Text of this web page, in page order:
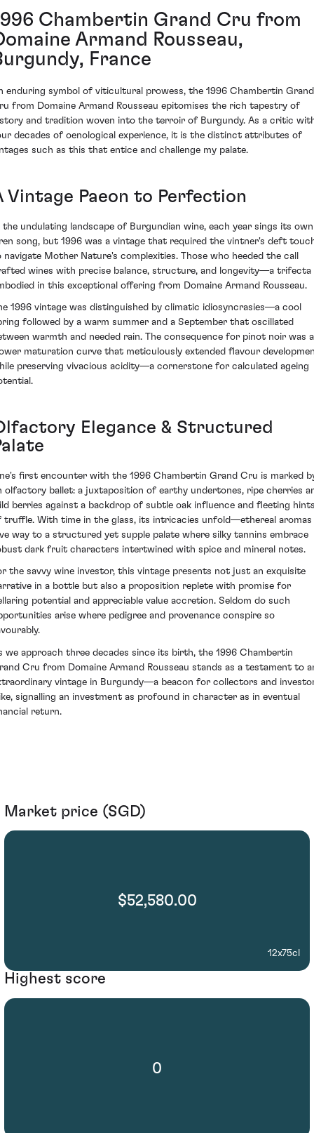
Chambertin Grand Cru from
Armand Rousseau,
France
enduring symbol of viticultural prowess, the 1996 Chambertin Grand
from Domaine Armand Rousseau epitomises the rich tapestry of
and tradition woven into the terroir of Burgundy. As a critic
decades of oenological experience, it is the distinct attributes of
such as this that entice and challenge my palate.
Vintage Paeon to Perfection
the undulating landscape of Burgundian wine, each year sings its own
song, but 1996 was a vintage that required the vintner's deft
navigate Mother Nature's complexities. Those who heeded the call
wines with precise balance, structure, and longevity—a trifecta
in this exceptional offering from Domaine Armand Rousseau.
1996 vintage was distinguished by climatic idiosyncrasies—a cool
followed by a warm summer and a September that oscillated
warmth and needed rain. The consequence for pinot noir was a
maturation curve that meticulously extended flavour
preserving vivacious acidity—a cornerstone for calculated ageing
Elegance & Structured
first encounter with the 1996 Chambertin Grand Cru is marked
olfactory ballet: a juxtaposition of earthy undertones, ripe cherries
berries against a backdrop of subtle oak influence and fleeting
truffle. With time in the glass, its intricacies unfold—ethereal aromas
way to a structured yet supple palate where silky tannins embrace
dark fruit characters intertwined with spice and mineral notes.
the savvy wine investor, this vintage presents not just an exquisite
in a bottle but also a proposition replete with promise for
potential and appreciable value accretion. Seldom do such
arise where pedigree and provenance conspire so
we approach three decades since its birth, the 1996 Chambertin
Cru from Domaine Armand Rousseau stands as a testament to
vintage in Burgundy—a beacon for collectors and
signalling an investment as profound in character as in eventual
return.
Market price (SGD)
$52,580.00
12x75cl
Highest score
0